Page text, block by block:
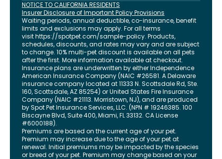
NOTICE TO CALIFORNIA RESIDENTS
Insurer Disclosure of Important Policy Provisions
Waiting periods, annual deductible, co-insurance, benefit
limits and exclusions may apply. For all terms
visithttps://spotpet.com/sample-policy. Products,
schedules, discounts, and rates may vary and are subject
to change. 10% multi-pet discount is available on all pets
after the first. More information available at checkout.
Insurance plans are underwritten by either Independence
American Insurance Company (NAIC #26581. A Delaware
insurance company located at 11333 N. Scottsdale Rd, Ste.
160, Scottsdale, AZ 85254) or United States Fire Insurance
Company (NAIC #21113. Morristown, NJ), and are produced
by Spot Pet Insurance Services, LLC. (NPN # 19246385. 100
Biscayne Blvd, Suite 400,Miami,FL33132. CA License
#6000188).
Premiums are based on the current age of your pet.
Premium may increase due to the age of your pet at
renewal. Initial premiums may be impacted by the species
or breed of your pet. Premium may change based on your